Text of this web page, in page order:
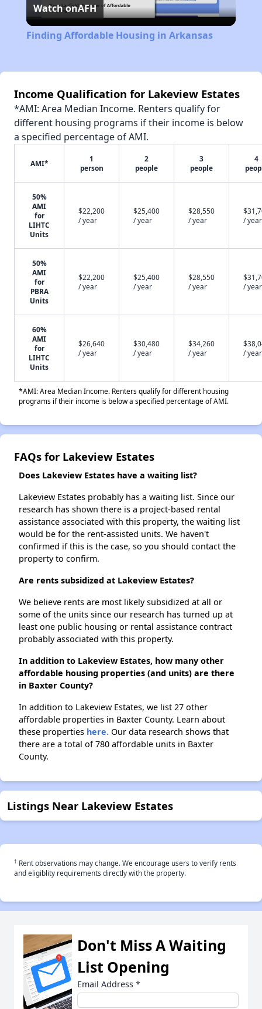
Video
Watch onAFH
Finding Affordable Housing in Arkansas
Income Qualification for Lakeview Estates
*AMI: Area Median Income. Renters qualify for
different housing programs if their income is below
a specified percentage of AMI.
AMI*
1
person
2
people
3
people
4
50%
AMI
for
LIHTC
Units
$22,200
/ year
$25,400
/ year
$28,550
/ year
/ year
50%
AMI
for
PBRA
Units
$22,200
/ year
$25,400
/ year
$28,550
/ year
/ year
60%
AMI
for
LIHTC
Units
$26,640
/ year
$30,480
/ year
$34,260
/ year
/ year
*AMI: Area Median Income. Renters qualify for different housing
programs if their income is below a specified percentage of AMI.
FAQs for Lakeview Estates
Does Lakeview Estates have a waiting list?
Lakeview Estates probably has a waiting list. Since our
research has shown there is a project-based rental
assistance associated with this property, the waiting list
would be for the rent-assisted units. We haven't
confirmed if this is the case, so you should contact the
property to confirm.
Are rents subsidized at Lakeview Estates?
We believe rents are most likely subsidized at all or
some of the units since our research has turned up at
least one public housing or rental assistance contract
probably associated with this property.
In addition to Lakeview Estates, how many other
affordable housing properties (and units) are there
in Baxter County?
In addition to Lakeview Estates, we list 27 other
affordable properties in Baxter County. Learn about
these properties here. Our data research shows that
there are a total of 780 affordable units in Baxter
County.
Listings Near Lakeview Estates
† Rent observations may change. We encourage users to verify rents
and eligiblity requirements directly with the property.
Don't Miss A Waiting
List Opening
Email Address *